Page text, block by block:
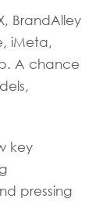
BrandAlley
iMeta,
A chance
key
pressing